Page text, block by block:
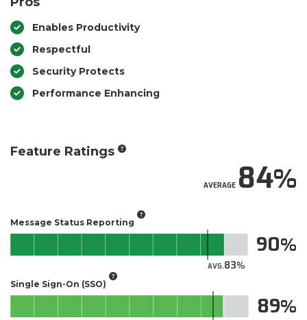
Enables Productivity
Respectful
Security Protects
Performance Enhancing
Feature Ratings
AVERAGE84
Message Status Reporting
AVG.83
90
Single Sign-On (SSO)
89